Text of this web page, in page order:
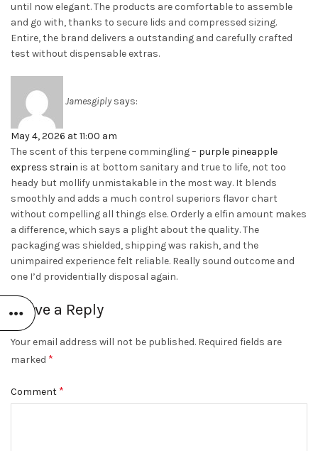
until now elegant. The products are comfortable to assemble
and go with, thanks to secure lids and compressed sizing.
Entire, the brand delivers a outstanding and carefully crafted
test without dispensable extras.
Jamesgiply says:
May 4, 2026 at 11:00 am
The scent of this terpene commingling – purple pineapple
express strain is at bottom sanitary and true to life, not too
heady but mollify unmistakable in the most way. It blends
smoothly and adds a much control superiors flavor chart
without compelling all things else. Orderly a elfin amount makes
a difference, which says a plight about the quality. The
packaging was shielded, shipping was rakish, and the
unimpaired experience felt reliable. Really sound outcome and
one I’d providentially disposal again.
Leave a Reply
Your email address will not be published. Required fields are
marked *
Comment *